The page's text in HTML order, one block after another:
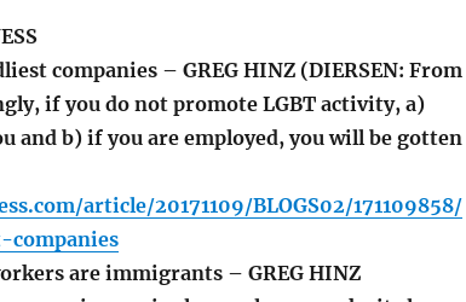
companies – GREG HINZ (DIERSEN: From
if you do not promote LGBT activity, a)
and b) if you are employed, you will be gotten
article/20171109/BLOGS02/171109858/
are immigrants – GREG HINZ